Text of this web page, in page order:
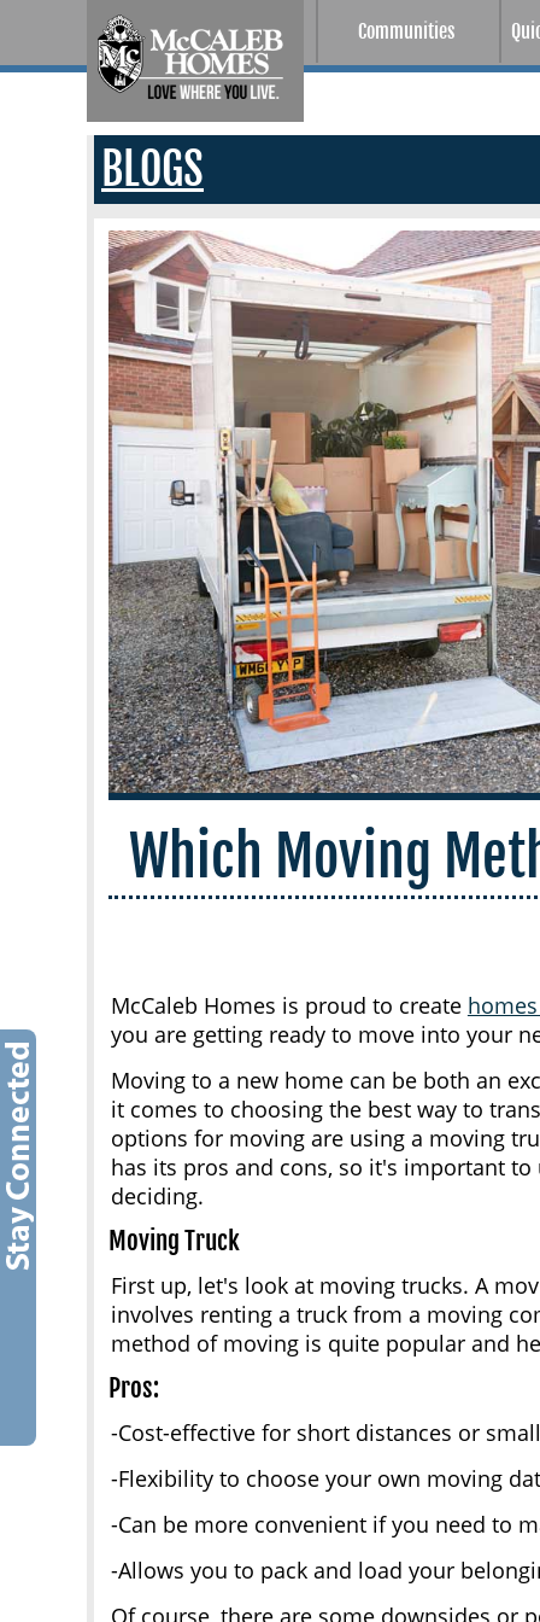
Communities
BLOGS
Which Moving
McCaleb Homes is proud to create
you are getting ready to move into your
Moving to a new home can be both an
it comes to choosing the best way to
options for moving are using a moving
has its pros and cons, so it's important
deciding.
Moving Truck
First up, let's look at moving trucks. A
involves renting a truck from a moving
method of moving is quite popular and
Pros:
-Cost-effective for short distances or
-Flexibility to choose your own moving
-Can be more convenient if you need to
-Allows you to pack and load your
Of course, there are some downsides or